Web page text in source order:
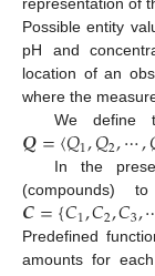
Possible entity
pH and
location of an
where the
We define
𝑸=〈𝑄1,𝑄2,⋯,
In the
(compounds)
𝑪={𝐶1,𝐶2,𝐶3,
Predefined
amounts for